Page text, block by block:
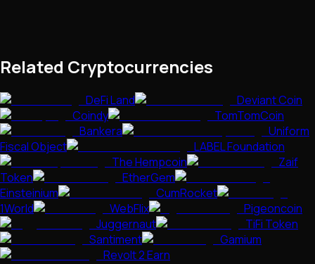
Related Cryptocurrencies
DeFi Land
Deviant Coin
Coindy
TomTomCoin
Bankera
Uniform
Fiscal Object
LABEL Foundation
The Hempcoin
Zaif
Token
EtherGem
Einsteinium
CumRocket
1World
WebFlix
Pigeoncoin
Juggernaut
TiFi Token
Santiment
Gamium
Revolt 2 Earn